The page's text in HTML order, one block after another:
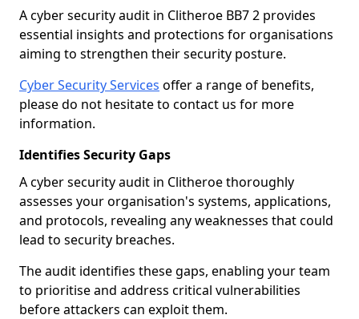
A cyber security audit in Clitheroe BB7 2 provides
essential insights and protections for organisations
aiming to strengthen their security posture.
Cyber Security Services offer a range of benefits,
please do not hesitate to contact us for more
information.
Identifies Security Gaps
A cyber security audit in Clitheroe thoroughly
assesses your organisation's systems, applications,
and protocols, revealing any weaknesses that could
lead to security breaches.
The audit identifies these gaps, enabling your team
to prioritise and address critical vulnerabilities
before attackers can exploit them.